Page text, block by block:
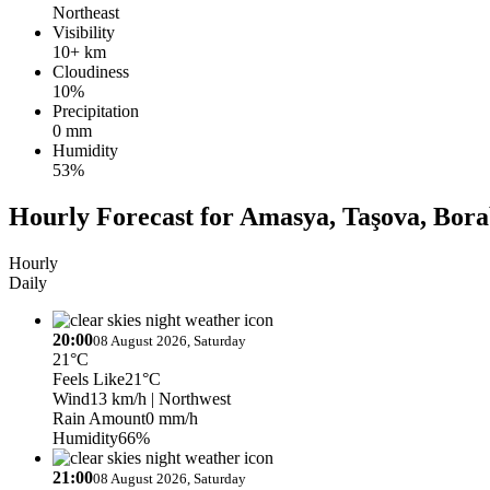
Northeast
Visibility
10+ km
Cloudiness
10%
Precipitation
0 mm
Humidity
53%
Hourly Forecast for Amasya, Taşova,
Hourly
Daily
20:0008 August 2026, Saturday
21°C
Feels Like21°C
Wind13 km/h | Northwest
Rain Amount0 mm/h
Humidity66%
21:0008 August 2026, Saturday